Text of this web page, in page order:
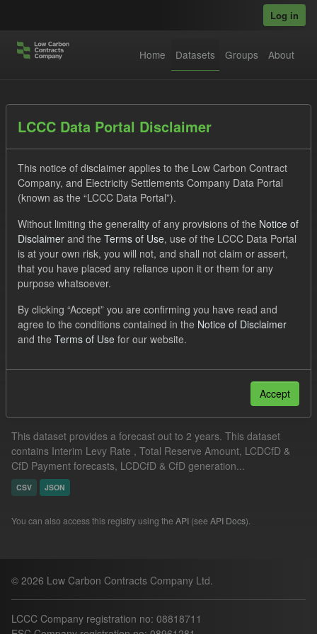
Log in
Home Datasets Groups About
Order by
1 dataset found
Tags: CfD TRA ILR
Groups:
CfD Forecasts
Formats: CSV
JSON
This dataset provides a forecast out to 2 years. This dataset
contains Interim Levy Rate , Total Reserve Amount, LCDCfD &
CfD Payment forecasts, LCDCfD & CfD generation...
CSV JSON
You can also access this registry using the API (see API Docs).
© 2026 Low Carbon Contracts Company Ltd.
LCCC Company registration no: 08818711
LCCC Data Portal Disclaimer
This notice of disclaimer applies to the Low Carbon Contract
Company, and Electricity Settlements Company Data Portal
(known as the “LCCC Data Portal”).
Without limiting the generality of any provisions of the Notice of
Disclaimer and the Terms of Use, use of the LCCC Data Portal
is at your own risk, you will not, and shall not claim or assert,
that you have placed any reliance upon it or them for any
purpose whatsoever.
By clicking “Accept” you are confirming you have read and
agree to the conditions contained in the Notice of Disclaimer
and the Terms of Use for our website.
Accept